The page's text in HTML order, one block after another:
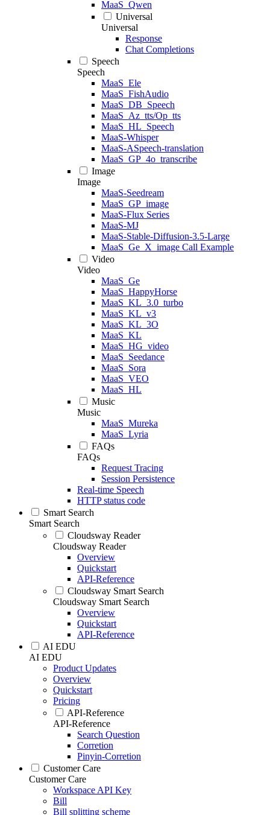
MaaS_Qwen
Universal
Universal
Response
Chat Completions
Speech
Speech
MaaS_Ele
MaaS_FishAudio
MaaS_DB_Speech
MaaS_Az_tts/Op_tts
MaaS_HL_Speech
MaaS-Whisper
MaaS-ASpeech-translation
MaaS_GP_4o_transcribe
Image
Image
MaaS-Seedream
MaaS_GP_image
MaaS-Flux Series
MaaS-MJ
MaaS-Stable-Diffusion-3.5-Large
MaaS_Ge_X_image Call Example
Video
Video
MaaS_Ge
MaaS_HappyHorse
MaaS_KL_3.0_turbo
MaaS_KL_v3
MaaS_KL_3O
MaaS_KL
MaaS_HG_video
MaaS_Seedance
MaaS_Sora
MaaS_VEO
MaaS_HL
Music
Music
MaaS_Mureka
MaaS_Lyria
FAQs
FAQs
Request Tracing
Session Persistence
Real-time Speech
HTTP status code
Smart Search
Smart Search
Cloudsway Reader
Cloudsway Reader
Overview
Quickstart
API-Reference
Cloudsway Smart Search
Cloudsway Smart Search
Overview
Quickstart
API-Reference
AI EDU
AI EDU
Product Updates
Overview
Quickstart
Pricing
API-Reference
API-Reference
Search Question
Corretion
Pinyin-Corretion
Customer Care
Customer Care
Workspace API Key
Bill
Bill splitting scheme